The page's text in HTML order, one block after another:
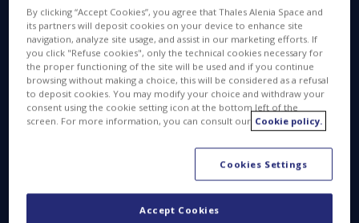
By clicking “Accept Cookies”, you agree that Thales Alenia Space and
its partners will deposit cookies on your device to enhance site
navigation, analyze site usage, and assist in our marketing efforts. If
you click "Refuse cookies", only the technical cookies necessary for
the proper functioning of the site will be used and if you continue
browsing without making a choice, this will be considered as a refusal
to deposit cookies. You may modify your choice and withdraw your
consent using the cookie setting icon at the bottom left of the
screen. For more information, you can consult our Cookie policy.
Cookies Settings
Accept Cookies